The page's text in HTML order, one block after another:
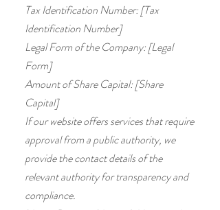
Tax Identification Number: [Tax
Identification Number]
Legal Form of the Company: [Legal
Form]
Amount of Share Capital: [Share
Capital]
If our website offers services that require
approval from a public authority, we
provide the contact details of the
relevant authority for transparency and
compliance.